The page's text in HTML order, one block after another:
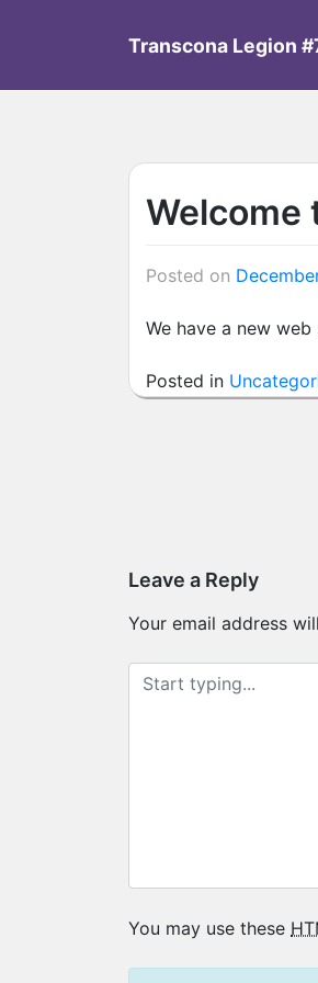
Transcona Legion
Welcome
Posted on
We have a new
Posted in
Leave a Reply
Your email address
You may use these